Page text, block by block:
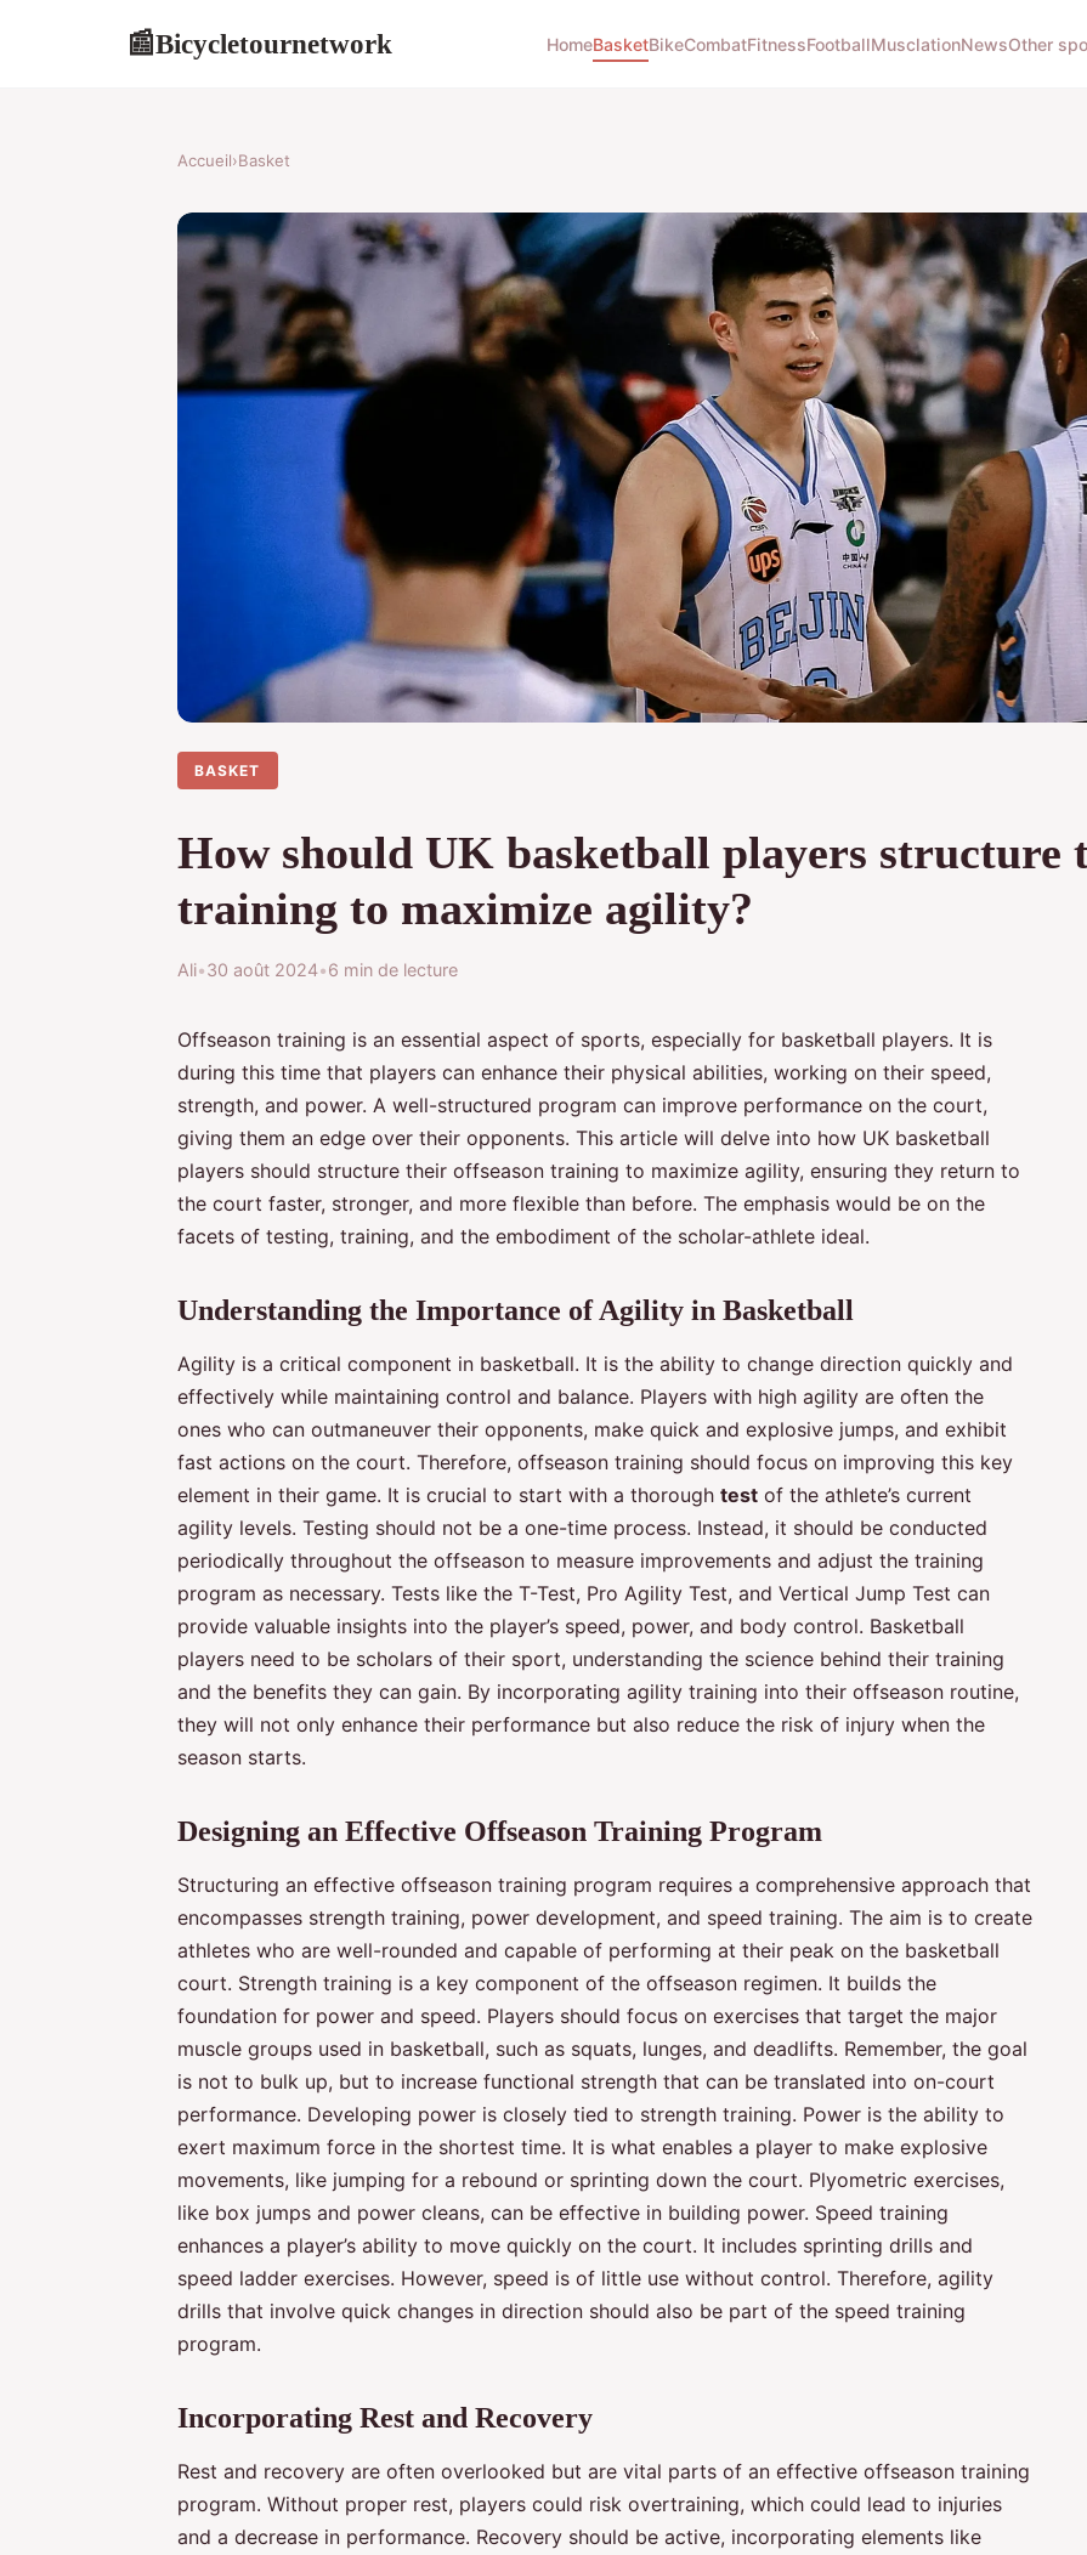
📰Bicycletournetwork HomeBasketBikeCombatFitnessFootballMusclationNewsOther
Accueil›Basket
BASKET
How should UK basketball players structure
training to maximize agility?
Ali•30 août 2024•6 min de lecture
Offseason training is an essential aspect of sports, especially for basketball players. It is
during this time that players can enhance their physical abilities, working on their speed,
strength, and power. A well-structured program can improve performance on the court,
giving them an edge over their opponents. This article will delve into how UK basketball
players should structure their offseason training to maximize agility, ensuring they return to
the court faster, stronger, and more flexible than before. The emphasis would be on the
facets of testing, training, and the embodiment of the scholar-athlete ideal.
Understanding the Importance of Agility in Basketball
Agility is a critical component in basketball. It is the ability to change direction quickly and
effectively while maintaining control and balance. Players with high agility are often the
ones who can outmaneuver their opponents, make quick and explosive jumps, and exhibit
fast actions on the court. Therefore, offseason training should focus on improving this key
element in their game. It is crucial to start with a thorough test of the athlete’s current
agility levels. Testing should not be a one-time process. Instead, it should be conducted
periodically throughout the offseason to measure improvements and adjust the training
program as necessary. Tests like the T-Test, Pro Agility Test, and Vertical Jump Test can
provide valuable insights into the player’s speed, power, and body control. Basketball
players need to be scholars of their sport, understanding the science behind their training
and the benefits they can gain. By incorporating agility training into their offseason routine,
they will not only enhance their performance but also reduce the risk of injury when the
season starts.
Designing an Effective Offseason Training Program
Structuring an effective offseason training program requires a comprehensive approach that
encompasses strength training, power development, and speed training. The aim is to create
athletes who are well-rounded and capable of performing at their peak on the basketball
court. Strength training is a key component of the offseason regimen. It builds the
foundation for power and speed. Players should focus on exercises that target the major
muscle groups used in basketball, such as squats, lunges, and deadlifts. Remember, the goal
is not to bulk up, but to increase functional strength that can be translated into on-court
performance. Developing power is closely tied to strength training. Power is the ability to
exert maximum force in the shortest time. It is what enables a player to make explosive
movements, like jumping for a rebound or sprinting down the court. Plyometric exercises,
like box jumps and power cleans, can be effective in building power. Speed training
enhances a player’s ability to move quickly on the court. It includes sprinting drills and
speed ladder exercises. However, speed is of little use without control. Therefore, agility
drills that involve quick changes in direction should also be part of the speed training
program.
Incorporating Rest and Recovery
Rest and recovery are often overlooked but are vital parts of an effective offseason training
program. Without proper rest, players could risk overtraining, which could lead to injuries
and a decrease in performance. Recovery should be active, incorporating elements like